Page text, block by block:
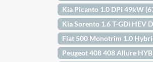
Kia Picanto 1.0 DPi 49kW
Kia Sorento 1.6 T-GDi HEV
Fiat 500 Monotrim 1.0
Peugeot 408 408 Allure